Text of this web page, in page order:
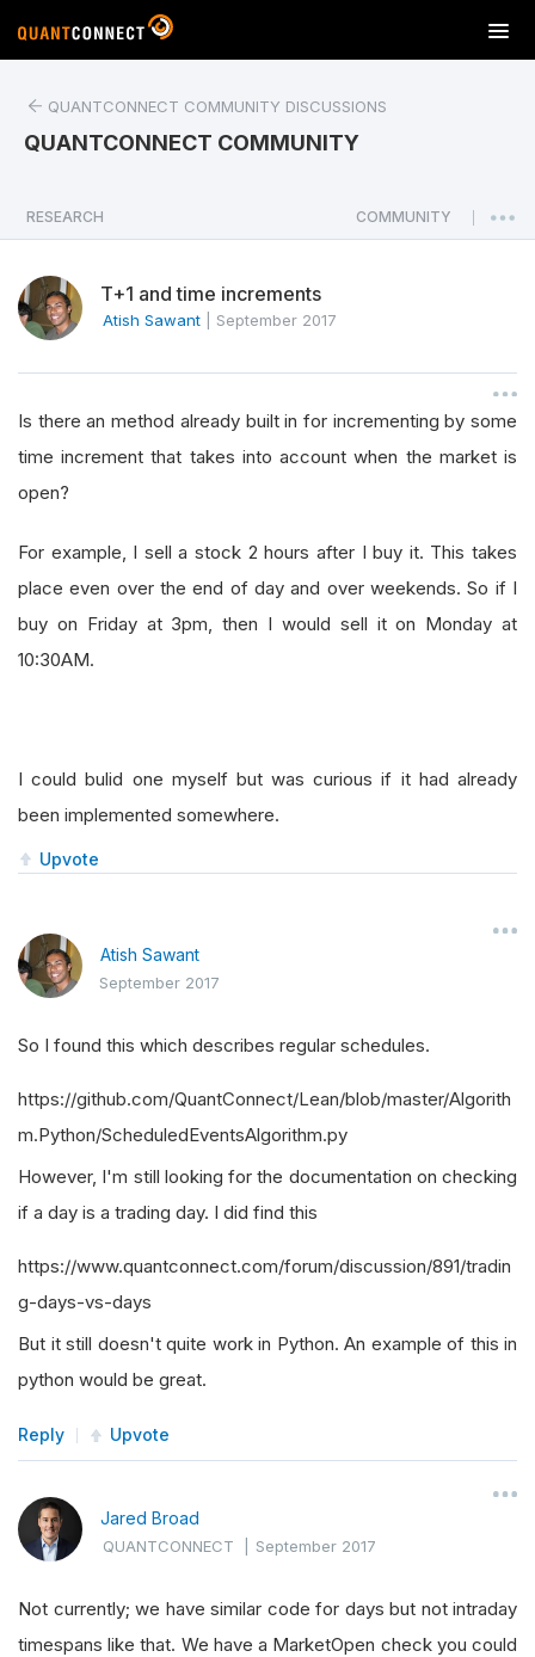
T
o
a
v
i
o
n
QUANTCONNECT COMMUNITY DISCUSSIONS
QUANTCONNECT COMMUNITY
RESEARCH COMMUNITY
T+1 and time increments
Atish Sawant September 2017
Is there an method already built in for incrementing by some
time increment that takes into account when the market is
open?
For example, I sell a stock 2 hours after I buy it. This takes
place even over the end of day and over weekends. So if I
buy on Friday at 3pm, then I would sell it on Monday at
10:30AM.
I could bulid one myself but was curious if it had already
been implemented somewhere.
Upvote
Atish Sawant
September 2017
So I found this which describes regular schedules.
https://github.com/QuantConnect/Lean/blob/master/Algorith
m.Python/ScheduledEventsAlgorithm.py
However, I'm still looking for the documentation on checking
if a day is a trading day. I did find this
https://www.quantconnect.com/forum/discussion/891/tradin
g-days-vs-days
But it still doesn't quite work in Python. An example of this in
python would be great.
Reply Upvote
Jared Broad
QUANTCONNECT |September 2017
Not currently; we have similar code for days but not intraday
timespans like that. We have a MarketOpen check you could